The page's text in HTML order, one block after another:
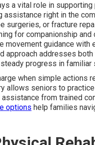
a vital role in
right in the
surgeries, or fracture
for companionship
movement guidance with
approach addresses
progress in familiar
when simple actions
allows seniors to
from trained
options help families